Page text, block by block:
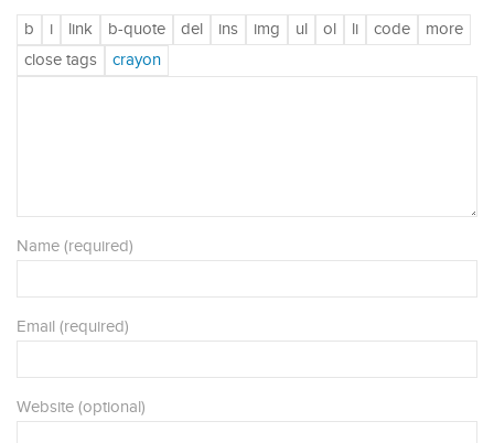
Name (required)
Email (required)
Website (optional)